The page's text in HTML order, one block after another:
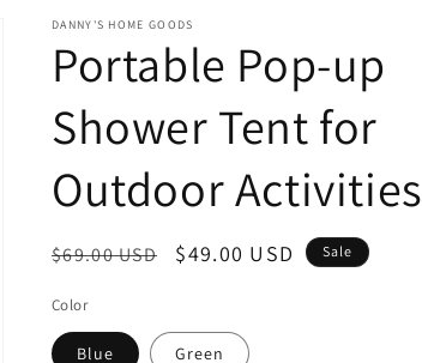
n
t
y
/
r
e
i
DANNY'S HOME GOODS
Portable Pop-up
Shower Tent for
Outdoor Activities
Regular
$69.00 USD
Sale
$49.00 USD Sale
Color
Blue Green